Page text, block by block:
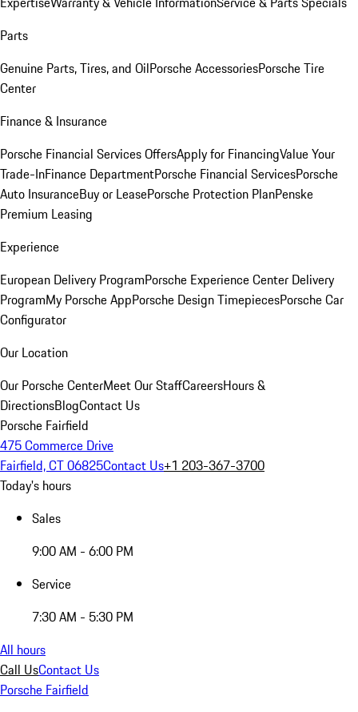
Parts
Genuine Parts, Tires, and OilPorsche AccessoriesPorsche Tire
Center
Finance & Insurance
Porsche Financial Services OffersApply for FinancingValue Your
Trade-InFinance DepartmentPorsche Financial ServicesPorsche
Auto InsuranceBuy or LeasePorsche Protection PlanPenske
Premium Leasing
Experience
European Delivery ProgramPorsche Experience Center Delivery
ProgramMy Porsche AppPorsche Design TimepiecesPorsche Car
Configurator
Our Location
Our Porsche CenterMeet Our StaffCareersHours &
DirectionsBlogContact Us
Porsche Fairfield
475 Commerce Drive
Fairfield, CT 06825Contact Us+1 203-367-3700
Today's hours
Sales
9:00 AM - 6:00 PM
Service
7:30 AM - 5:30 PM
All hours
Call UsContact Us
Porsche Fairfield